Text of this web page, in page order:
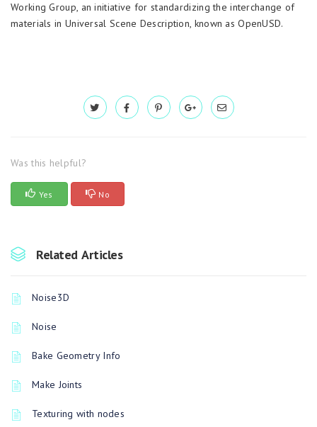
Working Group, an initiative for standardizing the interchange of
materials in Universal Scene Description, known as OpenUSD.
Was this helpful?
Yes No
Related Articles
Noise3D
Noise
Bake Geometry Info
Make Joints
Texturing with nodes